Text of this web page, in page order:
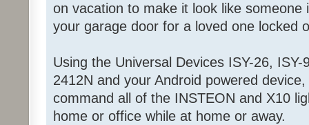
on vacation to make it look like
your garage door for a loved one locked
Using the Universal Devices ISY-26,
2412N and your Android powered
command all of the INSTEON and X10
home or office while at home or away.